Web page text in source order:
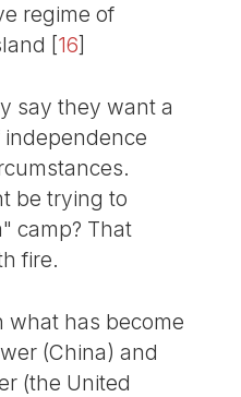
regime of
[16]
say they want a
be trying to
camp? That
fire.
what has become
(China) and
(the United